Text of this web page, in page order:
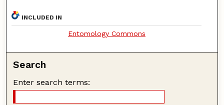
INCLUDED IN
Entomology Commons
Search
Enter search terms: